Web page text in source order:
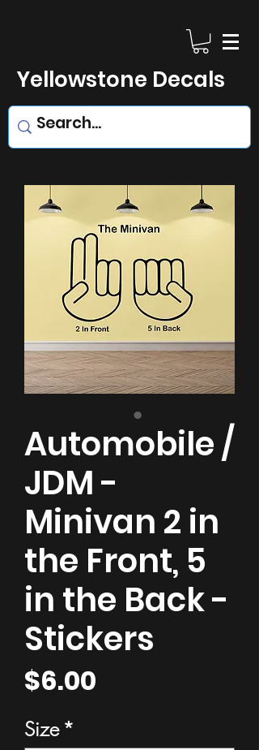
Yellowstone Decals
Automobile /
JDM -
Minivan 2 in
the Front, 5
in the Back -
Stickers
$6.00
Size *